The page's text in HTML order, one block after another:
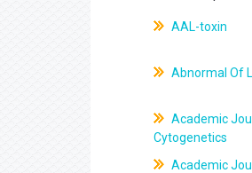
AAL-toxin
Abnormal Of
Academic
Cytogenetics
Academic